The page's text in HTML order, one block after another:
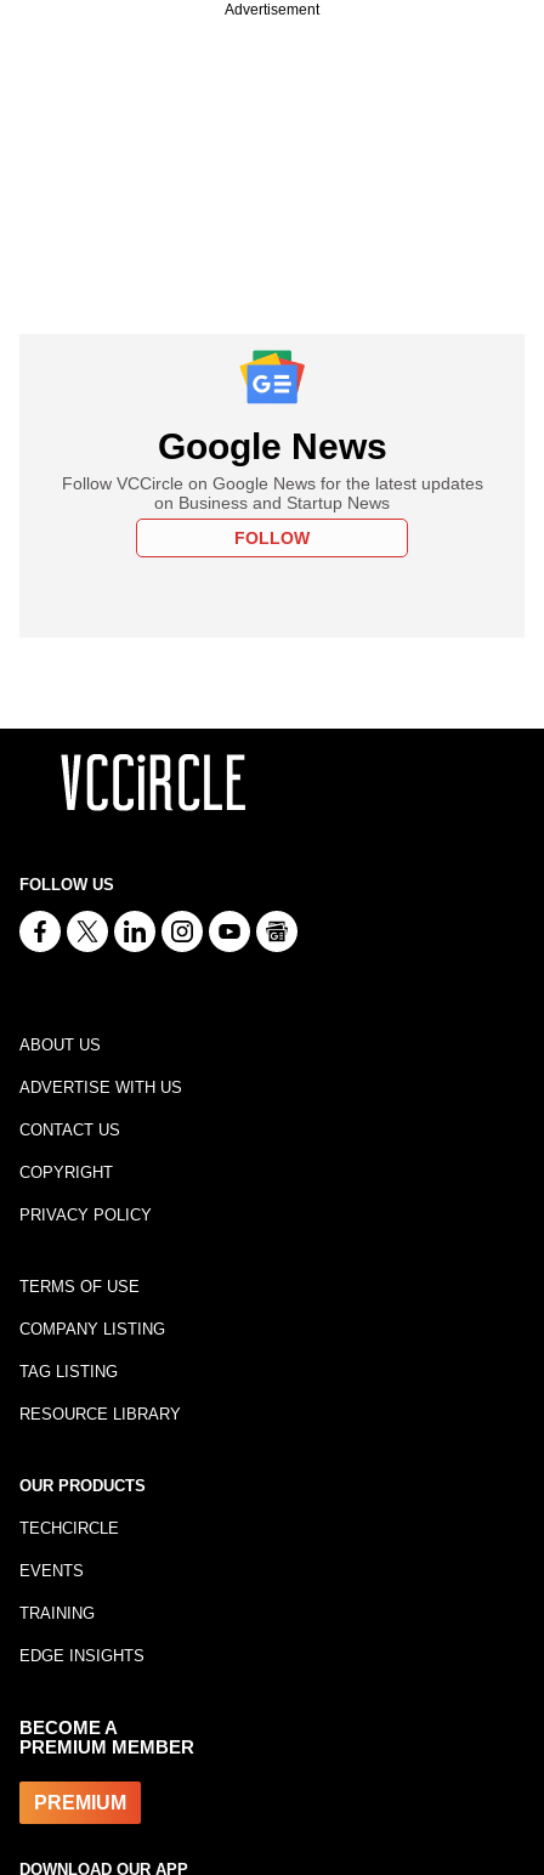
Advertisement
Google News
Follow VCCircle on Google News for the latest updates
on Business and Startup News
FOLLOW
FOLLOW US
ABOUT US
ADVERTISE WITH US
CONTACT US
COPYRIGHT
PRIVACY POLICY
TERMS OF USE
COMPANY LISTING
TAG LISTING
RESOURCE LIBRARY
OUR PRODUCTS
TECHCIRCLE
EVENTS
TRAINING
EDGE INSIGHTS
BECOME A
PREMIUM MEMBER
PREMIUM
DOWNLOAD OUR APP